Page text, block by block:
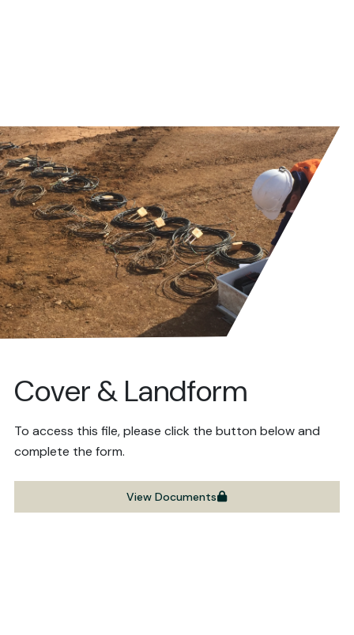
Cover & Landform
To access this file, please click the button below and
complete the form.
View Documents